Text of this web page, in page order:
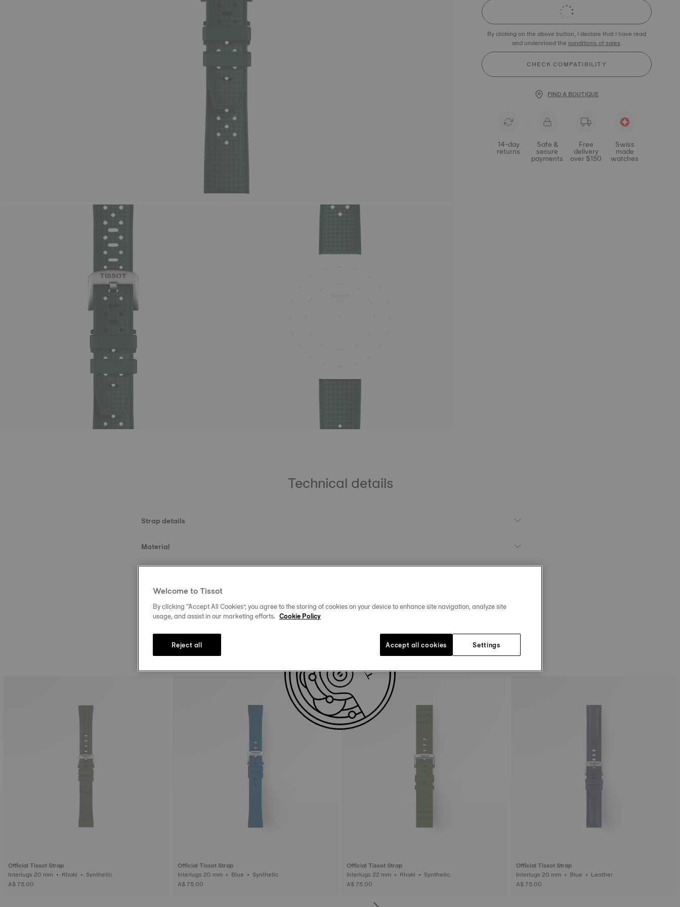
By clicking on the above button, I declare that I have read
and understood theconditions of sales.
CHECK COMPATIBILITY
FIND A BOUTIQUE
14-day
returns
Safe &
secure
payments
Free
delivery
over $150
Swiss
made
watches
Technical details
Strap details
Material
Similar Products
Official Tissot Strap
Interlugs 20 mm • Khaki • Synthetic
A$ 75.00
Official Tissot Strap
Interlugs 20 mm • Blue • Synthetic
A$ 75.00
Official Tissot Strap
Interlugs 22 mm • Khaki • Synthetic
A$ 75.00
Official Tissot Strap
Interlugs 20 mm • Blue • Leather
A$ 75.00
Welcome to Tissot
By clicking “Accept All Cookies”, you agree to the storing of cookies on your device to enhance site navigation, analyze site
usage, and assist in our marketing efforts. Cookie Policy
Settings
Reject all Accept all cookies